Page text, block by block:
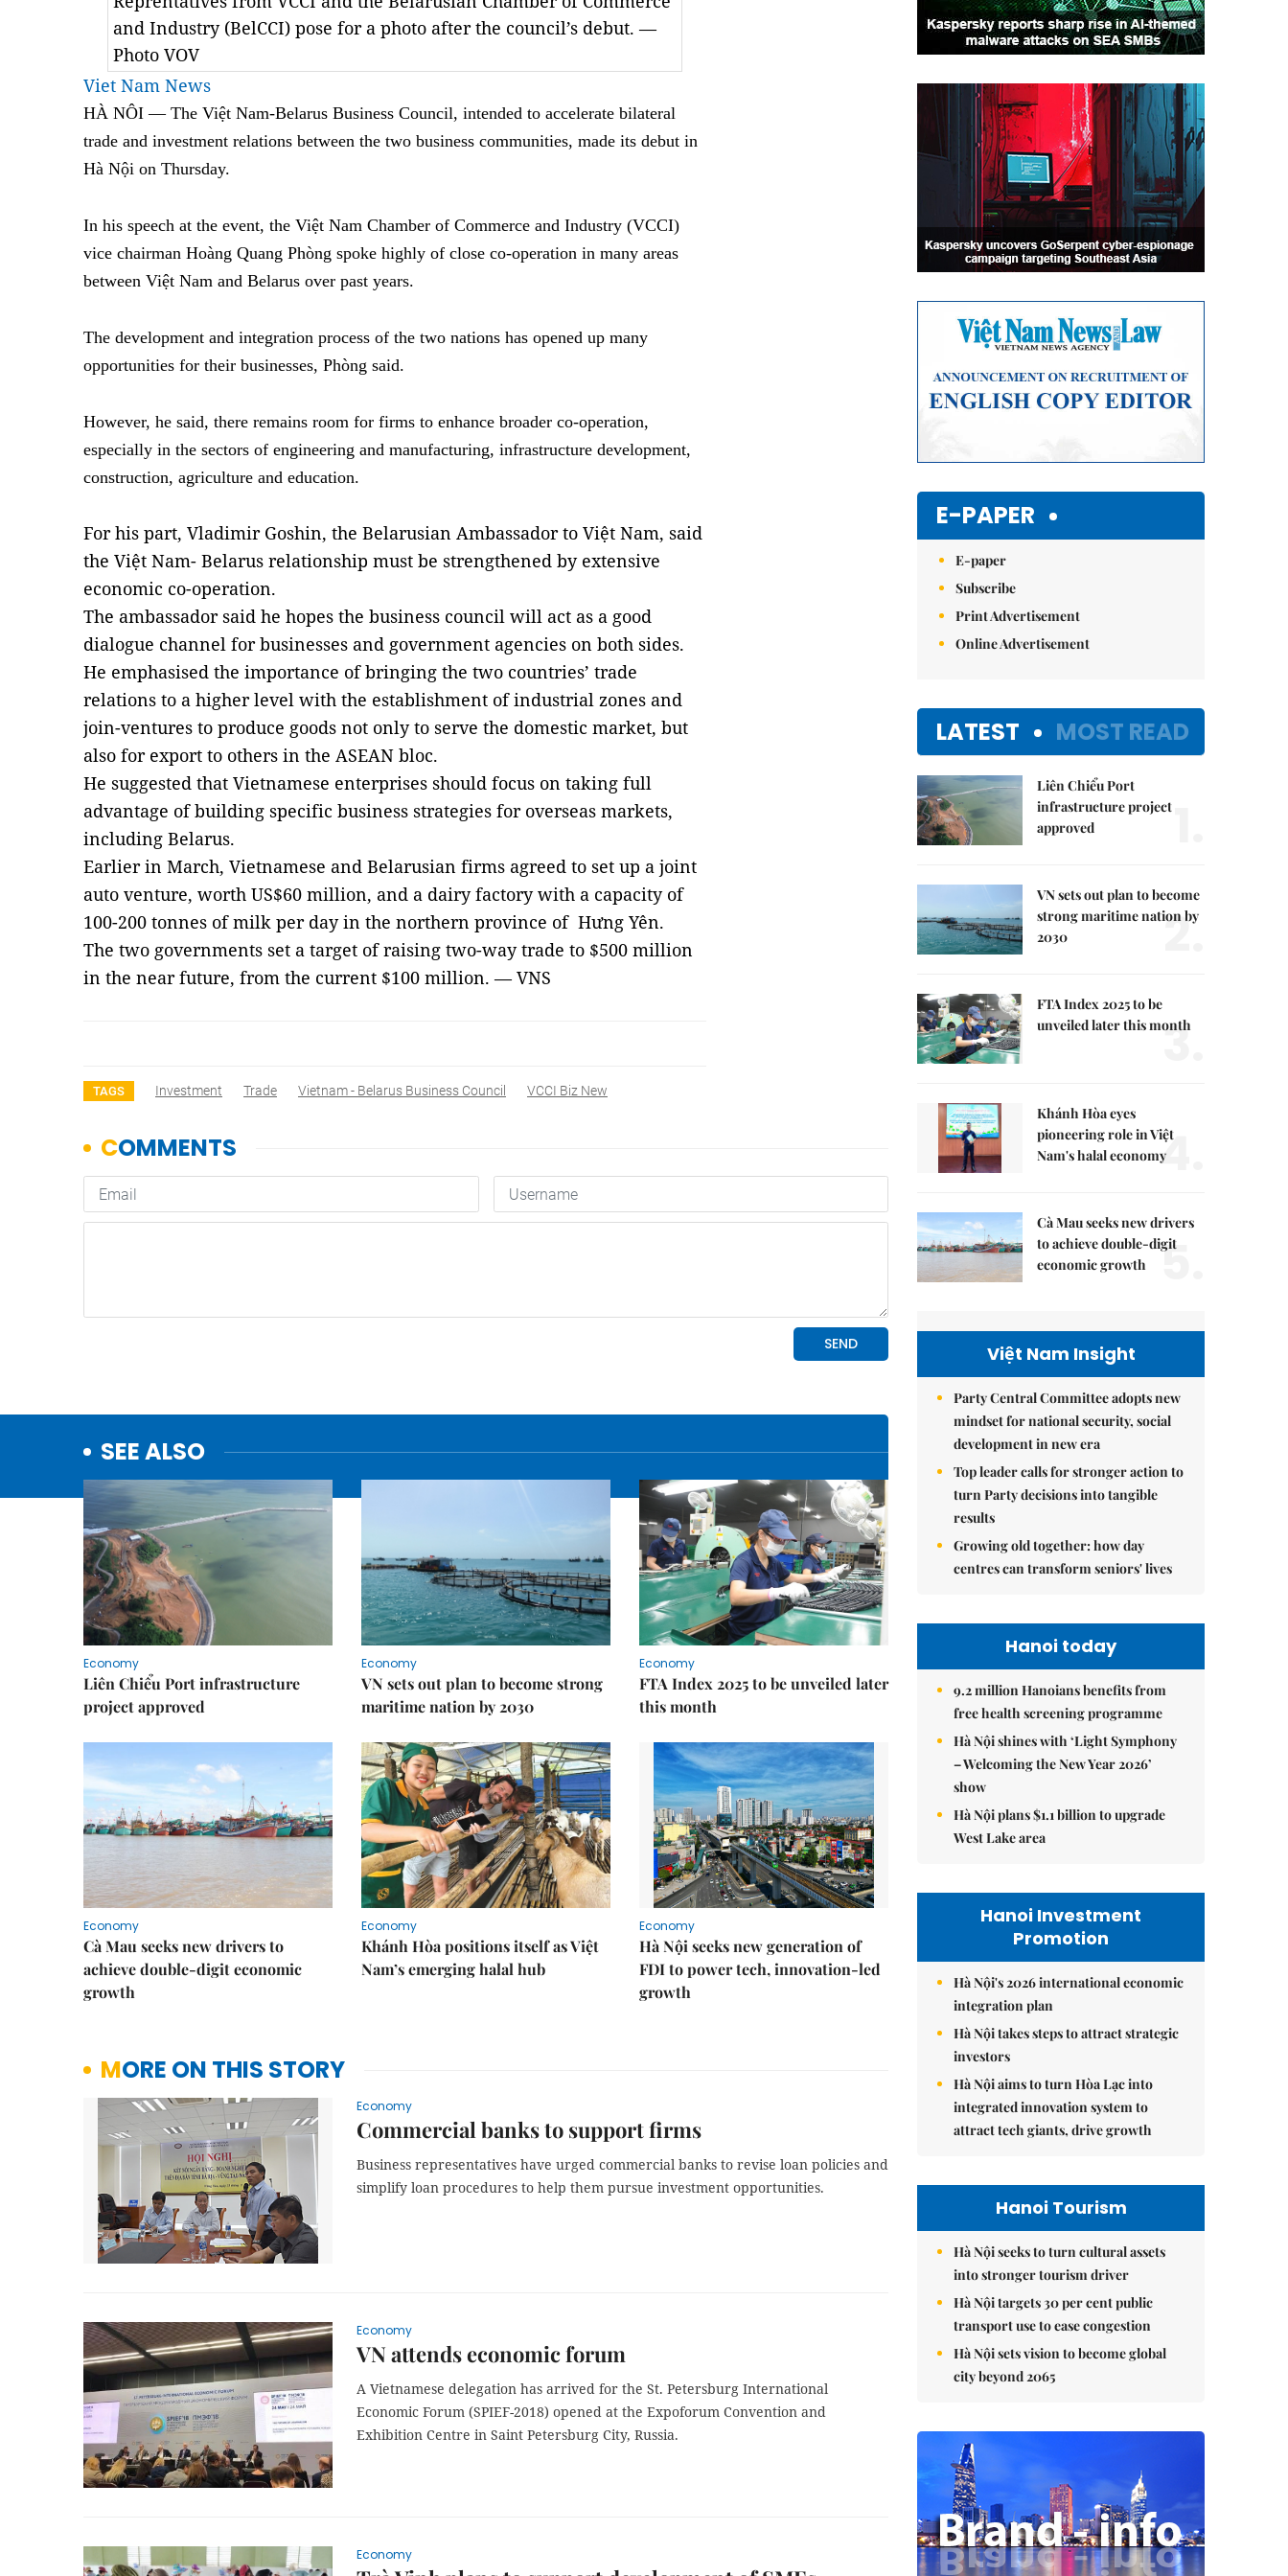
and Industry (BelCCI) pose for a photo after the council’s debut. —
Photo VOV
Viet Nam News
HÀ NÔI — The Việt Nam-Belarus Business Council, intended to accelerate bilateral
trade and investment relations between the two business communities, made its debut in
Hà Nội on Thursday.
In his speech at the event, the Việt Nam Chamber of Commerce and Industry (VCCI)
vice chairman Hoàng Quang Phòng spoke highly of close co-operation in many areas
between Việt Nam and Belarus over past years.
The development and integration process of the two nations has opened up many
opportunities for their businesses, Phòng said.
However, he said, there remains room for firms to enhance broader co-operation,
especially in the sectors of engineering and manufacturing, infrastructure development,
construction, agriculture and education.
For his part, Vladimir Goshin, the Belarusian Ambassador to Việt Nam, said
the Việt Nam- Belarus relationship must be strengthened by extensive
economic co-operation.
The ambassador said he hopes the business council will act as a good
dialogue channel for businesses and government agencies on both sides.
He emphasised the importance of bringing the two countries’ trade
relations to a higher level with the establishment of industrial zones and
join-ventures to produce goods not only to serve the domestic market, but
also for export to others in the ASEAN bloc.
He suggested that Vietnamese enterprises should focus on taking full
advantage of building specific business strategies for overseas markets,
including Belarus.
Earlier in March, Vietnamese and Belarusian firms agreed to set up a joint
auto venture, worth US$60 million, and a dairy factory with a capacity of
100-200 tonnes of milk per day in the northern province of Hưng Yên.
The two governments set a target of raising two-way trade to $500 million
in the near future, from the current $100 million. — VNS
TAGS Investment Trade Vietnam - Belarus Business Council VCCI Biz New
SEE ALSO
Economy
Liên Chiểu Port infrastructure
project approved
Economy
VN sets out plan to become strong
maritime nation by 2030
Economy
FTA Index 2025 to be unveiled later
this month
Economy
Cà Mau seeks new drivers to
achieve double-digit economic
growth
Economy
Khánh Hòa positions itself as Việt
Nam’s emerging halal hub
Economy
Hà Nội seeks new generation of
FDI to power tech, innovation-led
growth
MORE ON THIS STORY
Economy
Commercial banks to support firms
Business representatives have urged commercial banks to revise loan policies and
simplify loan procedures to help them pursue investment opportunities.
Economy
VN attends economic forum
A Vietnamese delegation has arrived for the St. Petersburg International
Economic Forum (SPIEF-2018) opened at the Expoforum Convention and
Exhibition Centre in Saint Petersburg City, Russia.
Economy
E-PAPER
E-paper
Subscribe
Print Advertisement
Online Advertisement
LATEST MOST READ
Liên Chiểu Port
infrastructure project
approved
VN sets out plan to become
strong maritime nation by
2030
2.
FTA Index 2025 to be
unveiled later this month
3.
Khánh Hòa eyes
pioneering role in Việt
Nam's halal economy4.
Cà Mau seeks new drivers
to achieve double-digit
economic growth
5.
Việt Nam Insight
Party Central Committee adopts new
mindset for national security, social
development in new era
Top leader calls for stronger action to
turn Party decisions into tangible
results
Growing old together: how day
centres can transform seniors' lives
Hanoi today
9.2 million Hanoians benefits from
free health screening programme
Hà Nội shines with ‘Light Symphony
– Welcoming the New Year 2026’
show
Hà Nội plans $1.1 billion to upgrade
West Lake area
Hanoi Investment
Promotion
Hà Nội's 2026 international economic
integration plan
Hà Nội takes steps to attract strategic
investors
Hà Nội aims to turn Hòa Lạc into
integrated innovation system to
attract tech giants, drive growth
Hanoi Tourism
Hà Nội seeks to turn cultural assets
into stronger tourism driver
Hà Nội targets 30 per cent public
transport use to ease congestion
Hà Nội sets vision to become global
city beyond 2065